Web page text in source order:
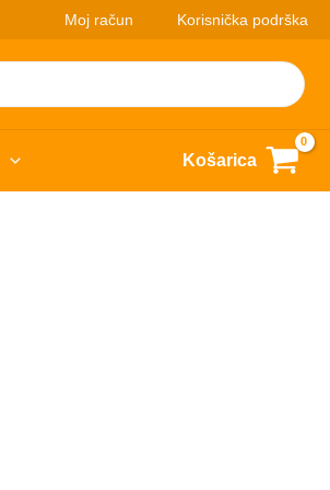
Moj račun Korisnička podrška
Košarica